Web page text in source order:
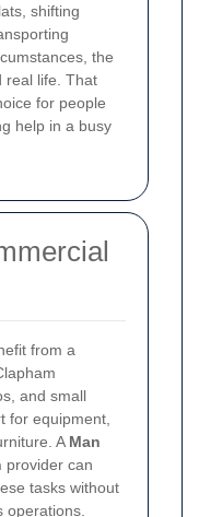
shifting
the
real life. That
for people
help in a busy
from a
and small
for equipment,
A Man
provider can
tasks without
operations.